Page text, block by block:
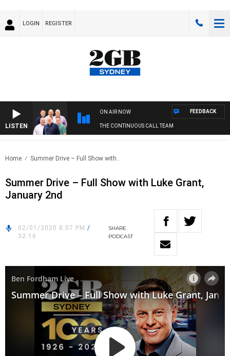
LOGIN REGISTER
LISTEN
ON AIR NOW
THE CONTINUOUS CALL TEAM
FEEDBACK
Home Summer Drive – Full Show with..
Summer Drive – Full Show with Luke Grant,
January 2nd
02/01/2020 8:07 PM /
32:16
SHARE
PODCAST